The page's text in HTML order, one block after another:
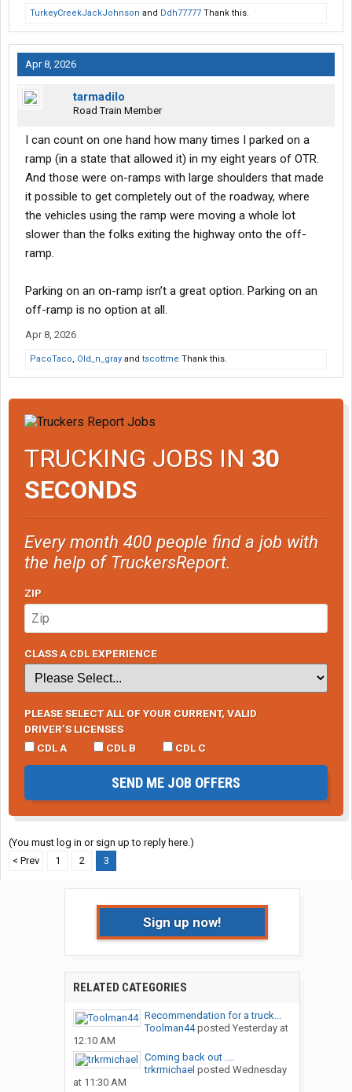
TurkeyCreekJackJohnson and Ddh77777 Thank this.
Apr 8, 2026
tarmadilo
Road Train Member
I can count on one hand how many times I parked on a
ramp (in a state that allowed it) in my eight years of OTR.
And those were on-ramps with large shoulders that made
it possible to get completely out of the roadway, where
the vehicles using the ramp were moving a whole lot
slower than the folks exiting the highway onto the off-
ramp.
Parking on an on-ramp isn’t a great option. Parking on an
off-ramp is no option at all.
Apr 8, 2026
PacoTaco, Old_n_gray and tscottme Thank this.
TRUCKING JOBS IN 30
SECONDS
Every month 400 people find a job with
the help of TruckersReport.
ZIP
CLASS A CDL EXPERIENCE
PLEASE SELECT ALL OF YOUR CURRENT, VALID
DRIVER’S LICENSES
CDL A
CDL B CDL C
SEND ME JOB OFFERS
(You must log in or sign up to reply here.)
< Prev
1 2 3
Sign up now!
RELATED CATEGORIES
Recommendation for a truck...
Toolman44posted Yesterday at
12:10 AM
Coming back out ....
trkrmichael posted Wednesday
at 11:30 AM